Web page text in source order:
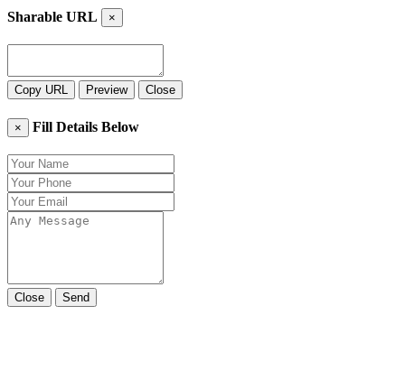
Sharable URL ×
Copy URL Preview Close
× Fill Details Below
Close Send